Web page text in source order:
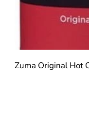
Zuma Original Hot